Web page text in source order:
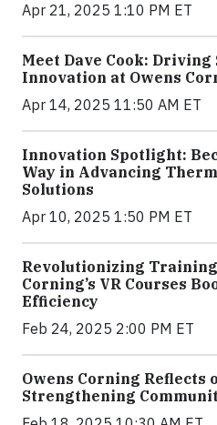
Apr 21, 2025 1:10 PM ET
Meet Dave Cook:
Innovation at Owens
Apr 14, 2025 11:50 AM ET
Innovation Spotlight:
Way in Advancing
Solutions
Apr 10, 2025 1:50 PM ET
Revolutionizing
Corning’s VR Courses
Efficiency
Feb 24, 2025 2:00 PM ET
Owens Corning Reflects
Strengthening